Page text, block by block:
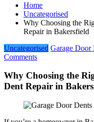
Home
Uncategorised
Why Choosing the
Repair in Bakersfield
Uncategorised Garage Door
Comments
Why Choosing the
Dent Repair in